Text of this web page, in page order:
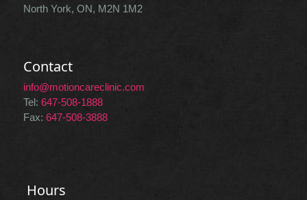
North York, ON, M2N 1M2
Contact
info@motioncareclinic.com
Tel: 647-508-1888
Fax: 647-508-3888
Hours